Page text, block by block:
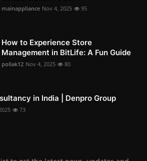
mainappliance Nov 4, 2025 95
How to Experience Store
Management in BitLife: A Fun Guide
pollak12 Nov 4, 2025 80
in India | Denpro Group
73